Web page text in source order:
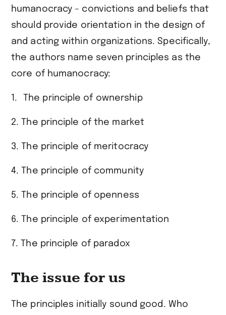
humanocracy – convictions and beliefs that
should provide orientation in the design of
and acting within organizations. Specifically,
the authors name seven principles as the
core of humanocracy:
The principle of ownership
2. The principle of the market
3. The principle of meritocracy
4. The principle of community
5. The principle of openness
6. The principle of experimentation
7. The principle of paradox
The issue for us
The principles initially sound good. Who